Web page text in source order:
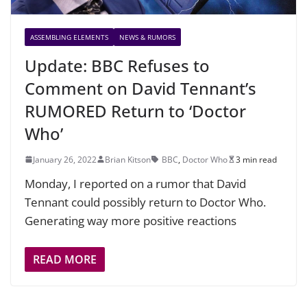
ASSEMBLING ELEMENTS NEWS & RUMORS
Update: BBC Refuses to
Comment on David Tennant’s
RUMORED Return to ‘Doctor
Who’
January 26, 2022 Brian Kitson BBC, Doctor Who 3 min read
Monday, I reported on a rumor that David
Tennant could possibly return to Doctor Who.
Generating way more positive reactions
READ MORE